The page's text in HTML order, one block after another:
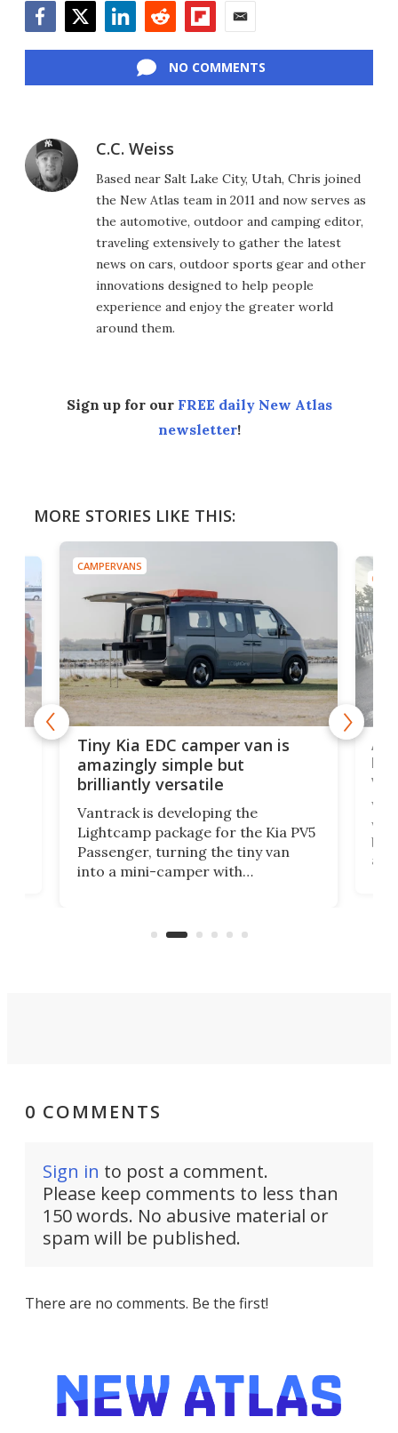
NO COMMENTS
C.C. Weiss
Based near Salt Lake City, Utah, Chris joined
the New Atlas team in 2011 and now serves as
the automotive, outdoor and camping editor,
traveling extensively to gather the latest
news on cars, outdoor sports gear and other
innovations designed to help people
experience and enjoy the greater world
around them.
Sign up for our FREE daily New Atlas
newsletter!
MORE STORIES LIKE THIS:
CAMPERVANS
Tiny Kia EDC camper van is
amazingly simple but
brilliantly versatile
Vantrack is developing the
Lightcamp package for the Kia PV5
Passenger, turning the tiny van
into a mini-camper with
moving equipment makes for easy
0 COMMENTS
Sign in to post a comment.
Please keep comments to less than
150 words. No abusive material or
spam will be published.
There are no comments. Be the first!